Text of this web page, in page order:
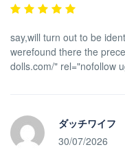
say,will turn out to be
werefound there the
dolls.com/" rel="nofollow
ダッチワイフ
30/07/2026